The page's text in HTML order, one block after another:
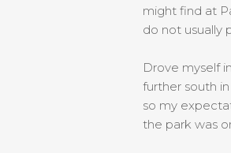
might find at
do not usually
Drove myself
further south
so my
the park was